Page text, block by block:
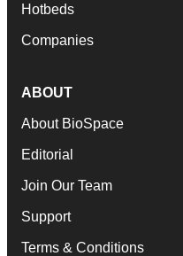
Hotbeds
Companies
ABOUT
About BioSpace
Editorial
Join Our Team
Support
Terms & Conditions